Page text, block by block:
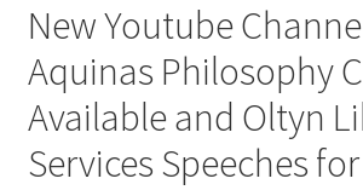
Attribution
Cart
Checkout
New Youtube
Aquinas Philosophy
Available and Oltyn
Services Speeches